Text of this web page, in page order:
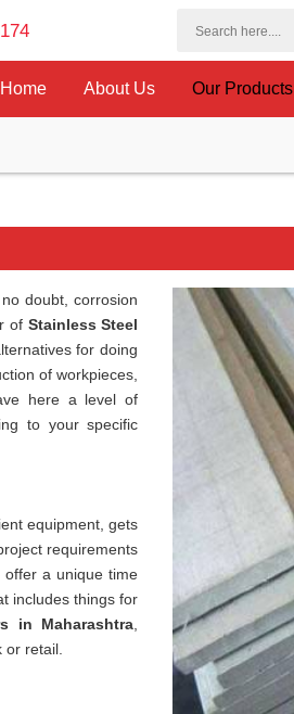
Home About Us Our Products
doubt, corrosion
of Stainless Steel
for doing
of workpieces,
here a level of
to your specific
equipment, gets
requirements
offer a unique time
includes things for
in Maharashtra
retail.